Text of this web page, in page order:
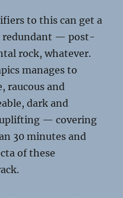
to this can get a
redundant — post-
rock, whatever.
manages to
raucous and
dark and
uplifting — covering
30 minutes and
of these